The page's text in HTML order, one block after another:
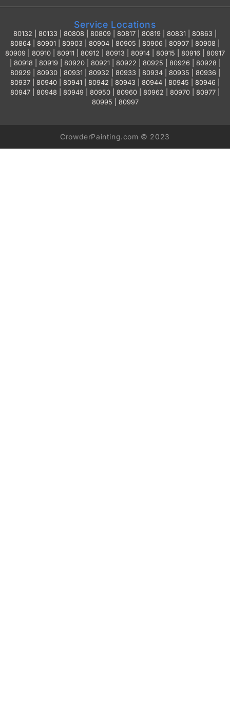
Service Locations
80132 | 80133 | 80808 | 80809 | 80817 | 80819 | 80831 | 80863 |
80864 | 80901 | 80903 | 80904 | 80905 | 80906 | 80907 | 80908 |
80909 | 80910 | 80911 | 80912 | 80913 | 80914 | 80915 | 80916 | 80917
| 80918 | 80919 | 80920 | 80921 | 80922 | 80925 | 80926 | 80928 |
80929 | 80930 | 80931 | 80932 | 80933 | 80934 | 80935 | 80936 |
80937 | 80940 | 80941 | 80942 | 80943 | 80944 | 80945 | 80946 |
80947 | 80948 | 80949 | 80950 | 80960 | 80962 | 80970 | 80977 |
80995 | 80997
CrowderPainting.com © 2023